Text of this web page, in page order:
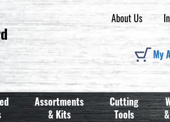
About Us
My
Assortments
& Kits
Cutting
Tools